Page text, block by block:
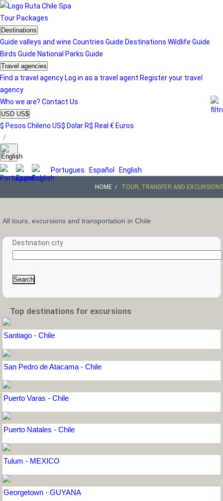
Tour Packages
Destinations
Guide valleys and wine Countries Guide Destinations Wildlife Guide
Birds Guide National Parks Guide
Travel agencies
Find a travel agency Log in as a travel agent Register your travel
agency
Who we are? Contact Us
USD US$
$ Pesos Chileno US$ Dolar R$ Real € Euros
/
Portugues Español English
HOME TOUR, TRANSFER AND EXCURSIONS
All tours, excursions and transportation in Chile
Destination city
Search
Top destinations for excursions
Santiago - Chile
San Pedro de Atacama - Chile
Puerto Varas - Chile
Puerto Natales - Chile
Tulum - MEXICO
Georgetown - GUYANA